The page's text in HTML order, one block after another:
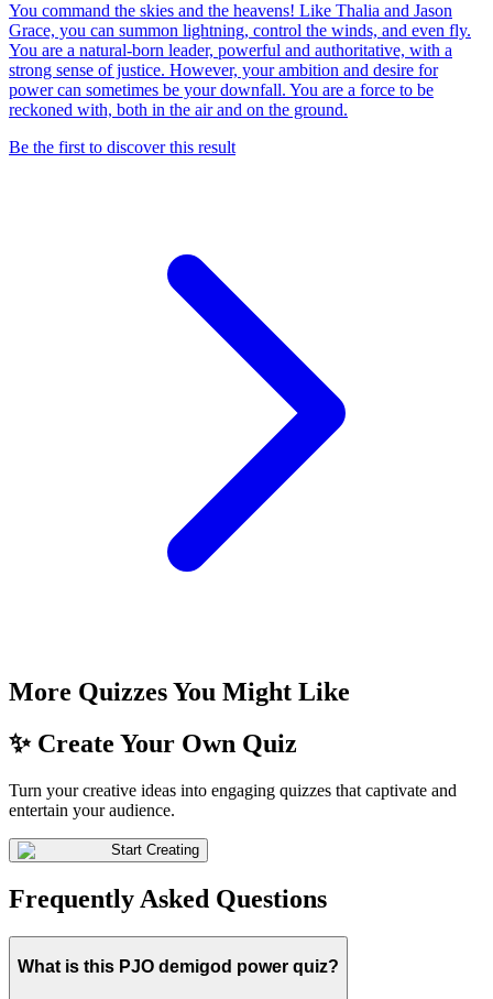
You command the skies and the heavens! Like Thalia and Jason
Grace, you can summon lightning, control the winds, and even fly.
You are a natural-born leader, powerful and authoritative, with a
strong sense of justice. However, your ambition and desire for
power can sometimes be your downfall. You are a force to be
reckoned with, both in the air and on the ground.
Be the first to discover this result
More Quizzes You Might Like
✨ Create Your Own Quiz
Turn your creative ideas into engaging quizzes that captivate and
entertain your audience.
Start Creating
Frequently Asked Questions
What is this PJO demigod power quiz?